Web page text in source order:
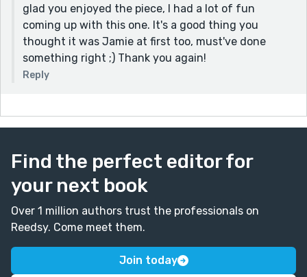
glad you enjoyed the piece, I had a lot of fun
coming up with this one. It's a good thing you
thought it was Jamie at first too, must've done
something right ;) Thank you again!
Reply
Find the perfect editor for
your next book
Over 1 million authors trust the professionals on
Reedsy. Come meet them.
Join today